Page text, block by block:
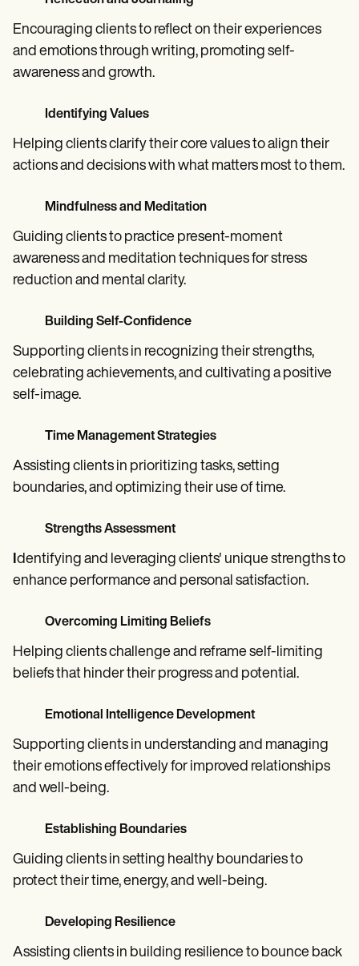
Encouraging clients to reflect on their experiences
and emotions through writing, promoting self-
awareness and growth.
Identifying Values
Helping clients clarify their core values to align their
actions and decisions with what matters most to them.
Mindfulness and Meditation
Guiding clients to practice present-moment
awareness and meditation techniques for stress
reduction and mental clarity.
Building Self-Confidence
Supporting clients in recognizing their strengths,
celebrating achievements, and cultivating a positive
self-image.
Time Management Strategies
Assisting clients in prioritizing tasks, setting
boundaries, and optimizing their use of time.
Strengths Assessment
Identifying and leveraging clients' unique strengths to
enhance performance and personal satisfaction.
Overcoming Limiting Beliefs
Helping clients challenge and reframe self-limiting
beliefs that hinder their progress and potential.
Emotional Intelligence Development
Supporting clients in understanding and managing
their emotions effectively for improved relationships
and well-being.
Establishing Boundaries
Guiding clients in setting healthy boundaries to
protect their time, energy, and well-being.
Developing Resilience
Assisting clients in building resilience to bounce back